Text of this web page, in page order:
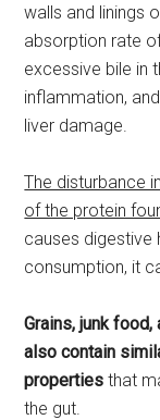
walls and linings
absorption rate
excessive bile in
inflammation,
liver damage.
The disturbance
of the protein
causes digestive
consumption, it
Grains, junk
also contain
properties that
the gut.